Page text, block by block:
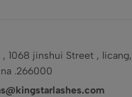
, 1068 jinshui Street , licang,
.266000